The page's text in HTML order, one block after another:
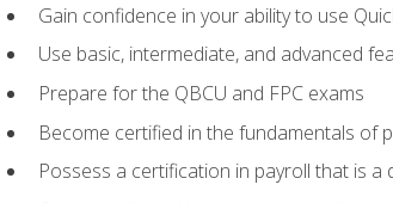
Gain confidence in your ability to use
Use basic, intermediate, and advanced
Prepare for the QBCU and FPC exams
Become certified in the fundamentals of
Possess a certification in payroll that is